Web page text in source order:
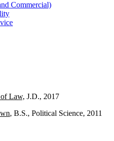
Commercial)
Law, J.D., 2017
, B.S., Political Science, 2011